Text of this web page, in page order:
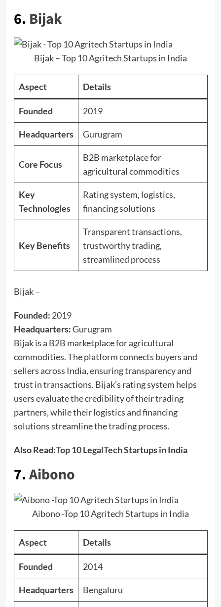
6. Bijak
Bijak – Top 10 Agritech Startups in India
Aspect Details
Founded 2019
Headquarters Gurugram
Core Focus
B2B marketplace for
agricultural commodities
Key
Technologies
Rating system, logistics,
financing solutions
Key Benefits
Transparent transactions,
trustworthy trading,
streamlined process
Bijak –
Founded: 2019
Headquarters:Gurugram
Bijak is a B2B marketplace for agricultural
commodities. The platform connects buyers and
sellers across India, ensuring transparency and
trust in transactions. Bijak’s rating system helps
users evaluate the credibility of their trading
partners, while their logistics and financing
solutions streamline the trading process.
Also Read:Top 10 LegalTech Startups in India
7.Aibono
Aibono -Top 10 Agritech Startups in India
Aspect Details
Founded 2014
Headquarters Bengaluru